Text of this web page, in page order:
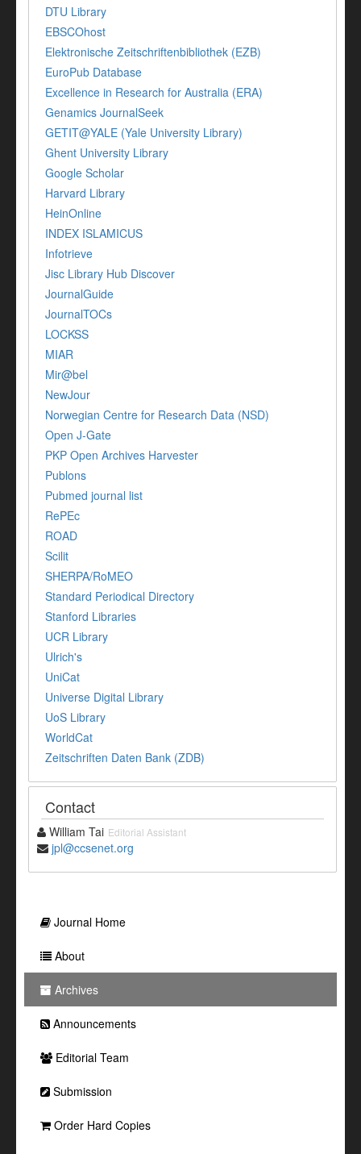
DTU Library
EBSCOhost
Elektronische Zeitschriftenbibliothek (EZB)
EuroPub Database
Excellence in Research for Australia (ERA)
Genamics JournalSeek
GETIT@YALE (Yale University Library)
Ghent University Library
Google Scholar
Harvard Library
HeinOnline
INDEX ISLAMICUS
Infotrieve
Jisc Library Hub Discover
JournalGuide
JournalTOCs
LOCKSS
MIAR
Mir@bel
NewJour
Norwegian Centre for Research Data (NSD)
Open J-Gate
PKP Open Archives Harvester
Publons
Pubmed journal list
RePEc
ROAD
Scilit
SHERPA/RoMEO
Standard Periodical Directory
Stanford Libraries
UCR Library
Ulrich's
UniCat
Universe Digital Library
UoS Library
WorldCat
Zeitschriften Daten Bank (ZDB)
Contact
William Tai Editorial Assistant
jpl@ccsenet.org
Journal Home
About
Archives
Announcements
Editorial Team
Submission
Order Hard Copies